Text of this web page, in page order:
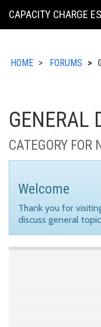
KING
CAPACITY CHARGE
HOME FORUMS
GENERAL
CATEGORY FOR
Welcome
Thank you for
discuss general